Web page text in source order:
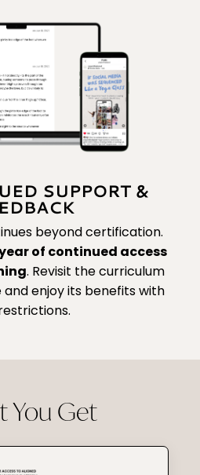
SUPPORT &
beyond certification.
of continued access
. Revisit the curriculum
and enjoy its benefits with
You Get